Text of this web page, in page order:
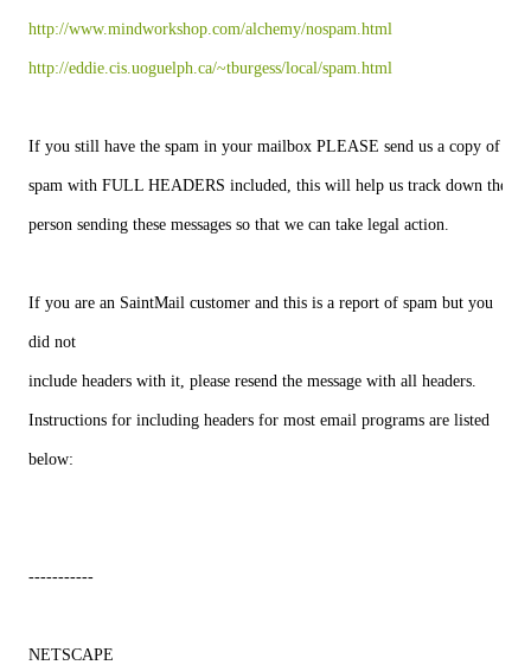
http://www.mindworkshop.com/alchemy/nospam.html
http://eddie.cis.uoguelph.ca/~tburgess/local/spam.html
If you still have the spam in your mailbox PLEASE send us a copy of the
spam with FULL HEADERS included, this will help us track down the
person sending these messages so that we can take legal action.
If you are an SaintMail customer and this is a report of spam but you
did not
include headers with it, please resend the message with all headers.
Instructions for including headers for most email programs are listed
below:
-----------
NETSCAPE